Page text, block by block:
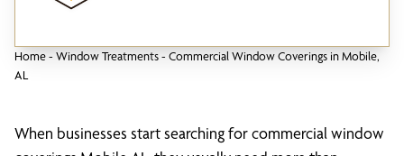
Home- Window Treatments- Commercial Window Coverings in Mobile,
AL
When businesses start searching for commercial window